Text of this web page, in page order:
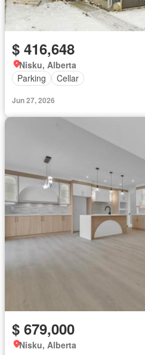
$ 416,648
Nisku, Alberta
Parking
Cellar
Jun 27, 2026
$ 679,000
Nisku, Alberta